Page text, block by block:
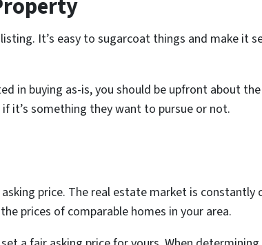
It’s easy to sugarcoat things and make it
in buying as-is, you should be upfront about
it’s something they want to pursue or not.
price. The real estate market is constantly
prices of comparable homes in your area.